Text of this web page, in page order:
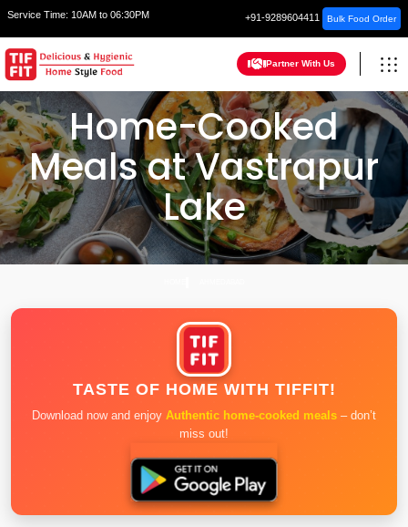
Service Time: 10AM to 06:30PM +91-9289604411 Bulk Food Order
Partner With Us
Home-Cooked
Meals at Vastrapur
Lake
TASTE OF HOME WITH TIFFIT!
Download now and enjoy Authentic home-cooked meals – don’t
miss out!